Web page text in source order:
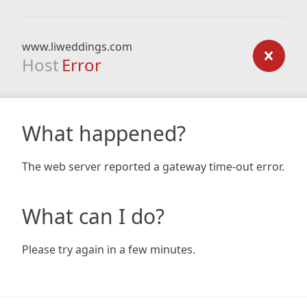
www.liweddings.com
Host Error
What happened?
The web server reported a gateway time-out error.
What can I do?
Please try again in a few minutes.